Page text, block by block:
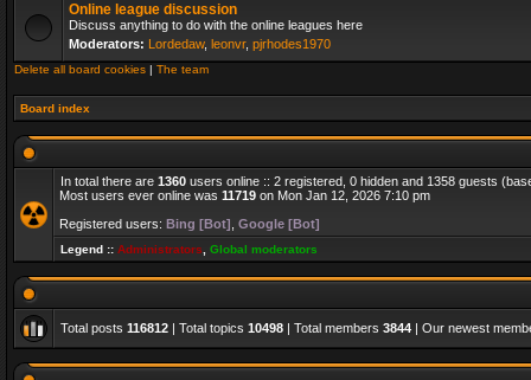
Online league discussion
Discuss anything to do with the online leagues here
Moderators: Lordedaw, leonvr, pjrhodes1970
Delete all board cookies | The team
Board index
In total there are 1360 users online :: 2 registered, 0 hidden and 1358 guests
Most users ever online was 11719 on Mon Jan 12, 2026 7:10 pm
Registered users: Bing [Bot] Google [Bot]
Legend :: Administrators Global moderators
Total posts 116812 | Total topics 10498 | Total members 3844 | Our newest